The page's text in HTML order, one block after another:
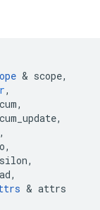
& scope,
,
,
,
,
,
,
,
& attrs